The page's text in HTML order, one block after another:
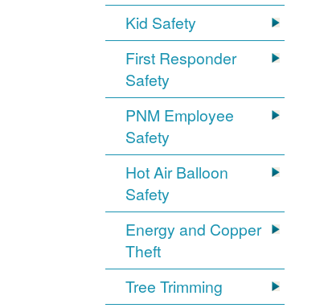
Kid Safety
First Responder
Safety
PNM Employee
Safety
Hot Air Balloon
Safety
Energy and Copper
Theft
Tree Trimming